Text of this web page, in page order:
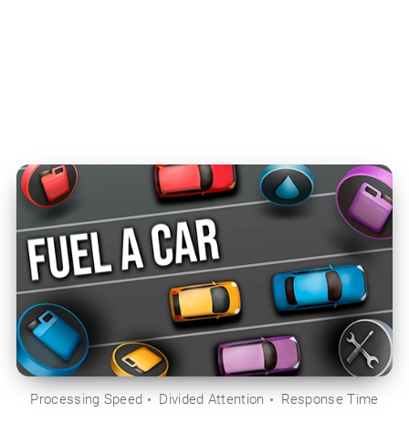
Processing Speed Divided Attention Response Time